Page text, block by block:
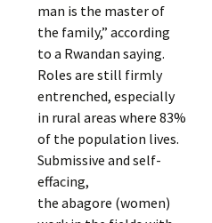
man is the master of
the family,” according
to a Rwandan saying.
Roles are still firmly
entrenched, especially
in rural areas where 83%
of the population lives.
Submissive and self-
effacing,
the abagore (women)